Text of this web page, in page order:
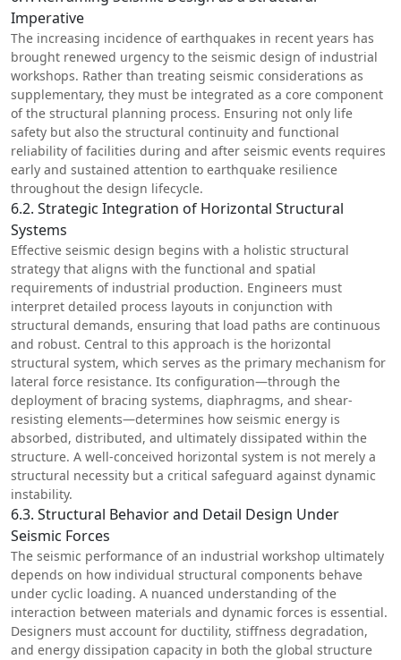
Imperative
The increasing incidence of earthquakes in recent years has
brought renewed urgency to the seismic design of industrial
workshops. Rather than treating seismic considerations as
supplementary, they must be integrated as a core component
of the structural planning process. Ensuring not only life
safety but also the structural continuity and functional
reliability of facilities during and after seismic events requires
early and sustained attention to earthquake resilience
throughout the design lifecycle.
6.2. Strategic Integration of Horizontal Structural
Systems
Effective seismic design begins with a holistic structural
strategy that aligns with the functional and spatial
requirements of industrial production. Engineers must
interpret detailed process layouts in conjunction with
structural demands, ensuring that load paths are continuous
and robust. Central to this approach is the horizontal
structural system, which serves as the primary mechanism for
lateral force resistance. Its configuration—through the
deployment of bracing systems, diaphragms, and shear-
resisting elements—determines how seismic energy is
absorbed, distributed, and ultimately dissipated within the
structure. A well-conceived horizontal system is not merely a
structural necessity but a critical safeguard against dynamic
instability.
6.3. Structural Behavior and Detail Design Under
Seismic Forces
The seismic performance of an industrial workshop ultimately
depends on how individual structural components behave
under cyclic loading. A nuanced understanding of the
interaction between materials and dynamic forces is essential.
Designers must account for ductility, stiffness degradation,
and energy dissipation capacity in both the global structure